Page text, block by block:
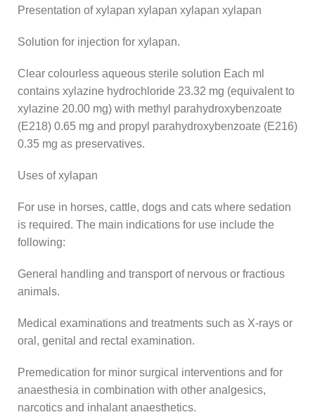
Presentation of xylapan xylapan xylapan xylapan
Solution for injection for xylapan.
Clear colourless aqueous sterile solution Each ml
contains xylazine hydrochloride 23.32 mg (equivalent to
xylazine 20.00 mg) with methyl parahydroxybenzoate
(E218) 0.65 mg and propyl parahydroxybenzoate (E216)
0.35 mg as preservatives.
Uses of xylapan
For use in horses, cattle, dogs and cats where sedation
is required. The main indications for use include the
following:
General handling and transport of nervous or fractious
animals.
Medical examinations and treatments such as X-rays or
oral, genital and rectal examination.
Premedication for minor surgical interventions and for
anaesthesia in combination with other analgesics,
narcotics and inhalant anaesthetics.